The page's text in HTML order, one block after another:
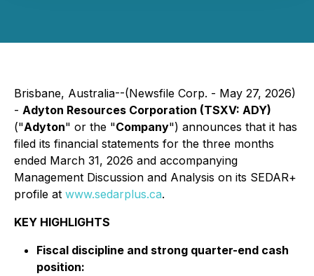
Brisbane, Australia--(Newsfile Corp. - May 27, 2026)
- Adyton Resources Corporation (TSXV: ADY)
("Adyton" or the "Company") announces that it has
filed its financial statements for the three months
ended March 31, 2026 and accompanying
Management Discussion and Analysis on its SEDAR+
profile at www.sedarplus.ca.
KEY HIGHLIGHTS
Fiscal discipline and strong quarter-end cash
position: